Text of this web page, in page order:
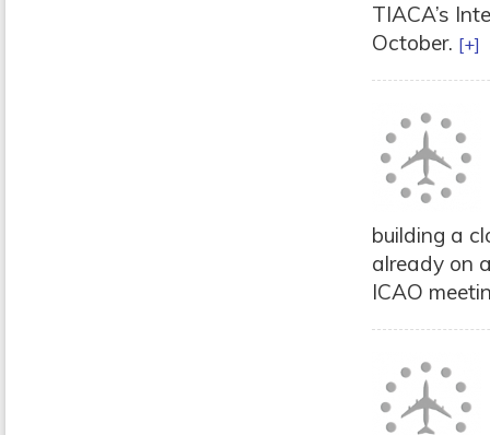
TIACA’s
October. [+]
building a
already on
ICAO